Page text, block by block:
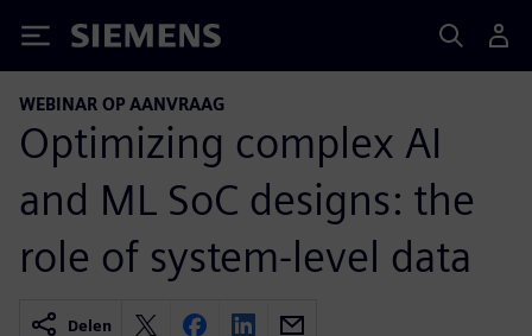
Siemens
WEBINAR OP AANVRAAG
Optimizing complex AI
and ML SoC designs: the
role of system-level data
Delen